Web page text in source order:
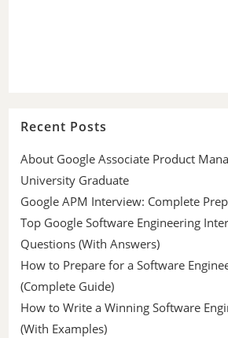
Recent Posts
About Google Associate Product
University Graduate
Google APM Interview: Complete
Top Google Software Engineering
Questions (With Answers)
How to Prepare for a Software
(Complete Guide)
How to Write a Winning Software
(With Examples)